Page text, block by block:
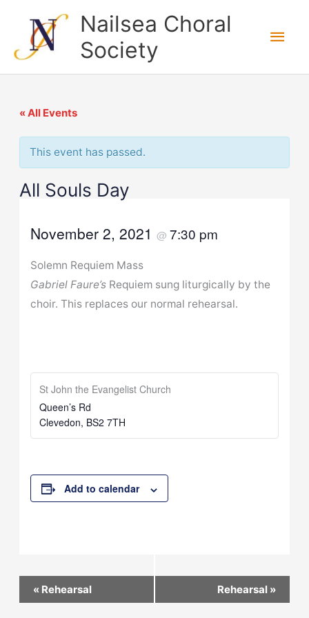
content
Nailsea Choral
Society
Main
« All Events
This event has passed.
All Souls Day
November 2, 2021 @ 7:30 pm
Solemn Requiem Mass
Gabriel Faure’sRequiem sung liturgically by the
choir. This replaces our normal rehearsal.
St John the Evangelist Church
Queen’s Rd
Clevedon, BS2 7TH
Add to calendar
Event
Navigation
« Rehearsal Rehearsal »